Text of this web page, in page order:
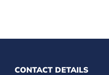
CONTACT DETAILS